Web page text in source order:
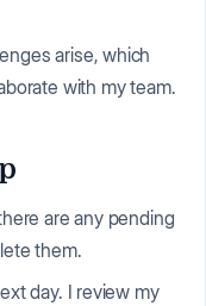
arise, which
with my team.
are any pending
them.
day. I review my